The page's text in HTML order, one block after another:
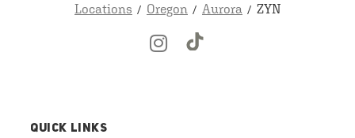
Locations Oregon Aurora ZYN
QUICK LINKS